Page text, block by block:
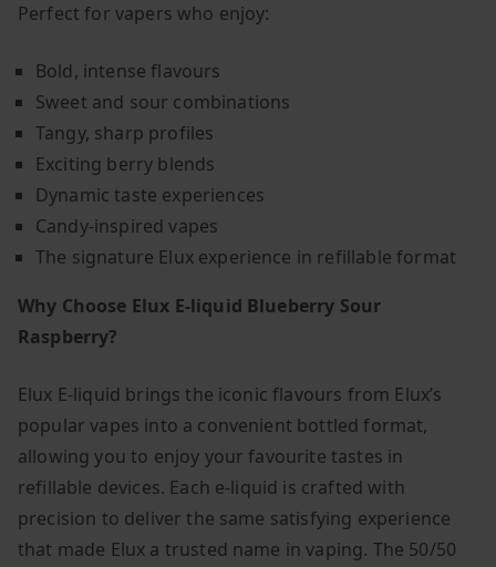
Perfect for vapers who enjoy:
Bold, intense flavours
Sweet and sour combinations
Tangy, sharp profiles
Exciting berry blends
Dynamic taste experiences
Candy-inspired vapes
The signature Elux experience in refillable format
Why Choose Elux E-liquid Blueberry Sour
Raspberry?
Elux E-liquid brings the iconic flavours from Elux’s
popular vapes into a convenient bottled format,
allowing you to enjoy your favourite tastes in
refillable devices. Each e-liquid is crafted with
precision to deliver the same satisfying experience
that made Elux a trusted name in vaping. The 50/50